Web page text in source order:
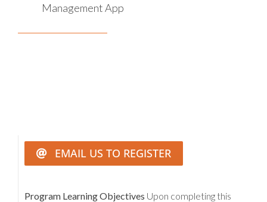
Management App
EMAIL US TO REGISTER
Program Learning Objectives Upon completing this